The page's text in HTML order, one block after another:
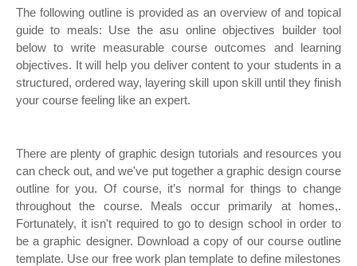
The following outline is provided as an overview of and topical
guide to meals: Use the asu online objectives builder tool
below to write measurable course outcomes and learning
objectives. It will help you deliver content to your students in a
structured, ordered way, layering skill upon skill until they finish
your course feeling like an expert.
There are plenty of graphic design tutorials and resources you
can check out, and we've put together a graphic design course
outline for you. Of course, it’s normal for things to change
throughout the course. Meals occur primarily at homes,.
Fortunately, it isn't required to go to design school in order to
be a graphic designer. Download a copy of our course outline
template. Use our free work plan template to define milestones